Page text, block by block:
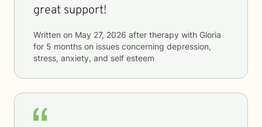
great support!
Written on May 27, 2026 after therapy with Gloria
for 5 months on issues concerning depression,
stress, anxiety, and self esteem